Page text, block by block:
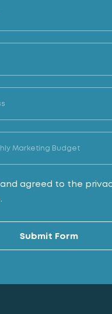
agreed to the
Submit Form